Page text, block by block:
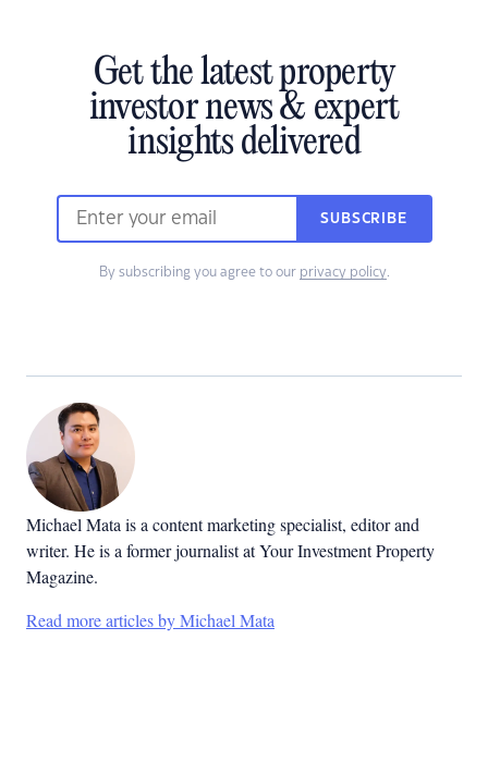
Get the latest property
investor news & expert
insights delivered
SUBSCRIBE
By subscribing you agree to our privacy policy.
Michael Mata is a content marketing specialist, editor and
writer. He is a former journalist at Your Investment Property
Magazine.
Read more articles by Michael Mata